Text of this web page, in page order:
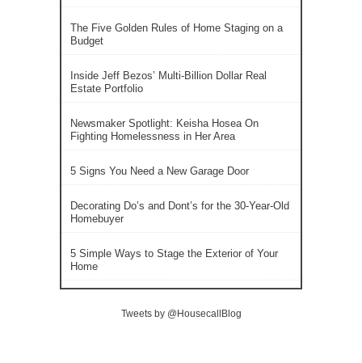
The Five Golden Rules of Home Staging on a
Budget
Inside Jeff Bezos’ Multi-Billion Dollar Real
Estate Portfolio
Newsmaker Spotlight: Keisha Hosea On
Fighting Homelessness in Her Area
5 Signs You Need a New Garage Door
Decorating Do’s and Dont’s for the 30-Year-Old
Homebuyer
5 Simple Ways to Stage the Exterior of Your
Home
Tweets by @HousecallBlog